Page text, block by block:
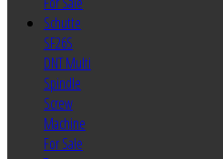
Schutte
SF26S
DNT Multi
Spindle
Screw
Machine
For Sale